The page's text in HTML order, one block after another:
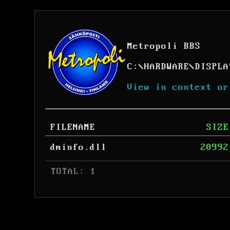
Metropoli BBS
C: \HARDWARE\
View in context or
FILENAME
SIZE
dminfo.dll
20992
TOTAL: 1